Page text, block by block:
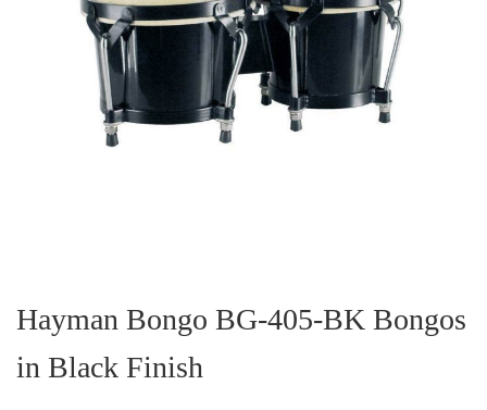
the
beginning
the
images
Hayman Bongo BG-405-BK Bongos
in Black Finish